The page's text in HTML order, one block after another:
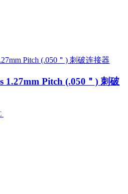
1.27mm Pitch (.050＂) 刺破